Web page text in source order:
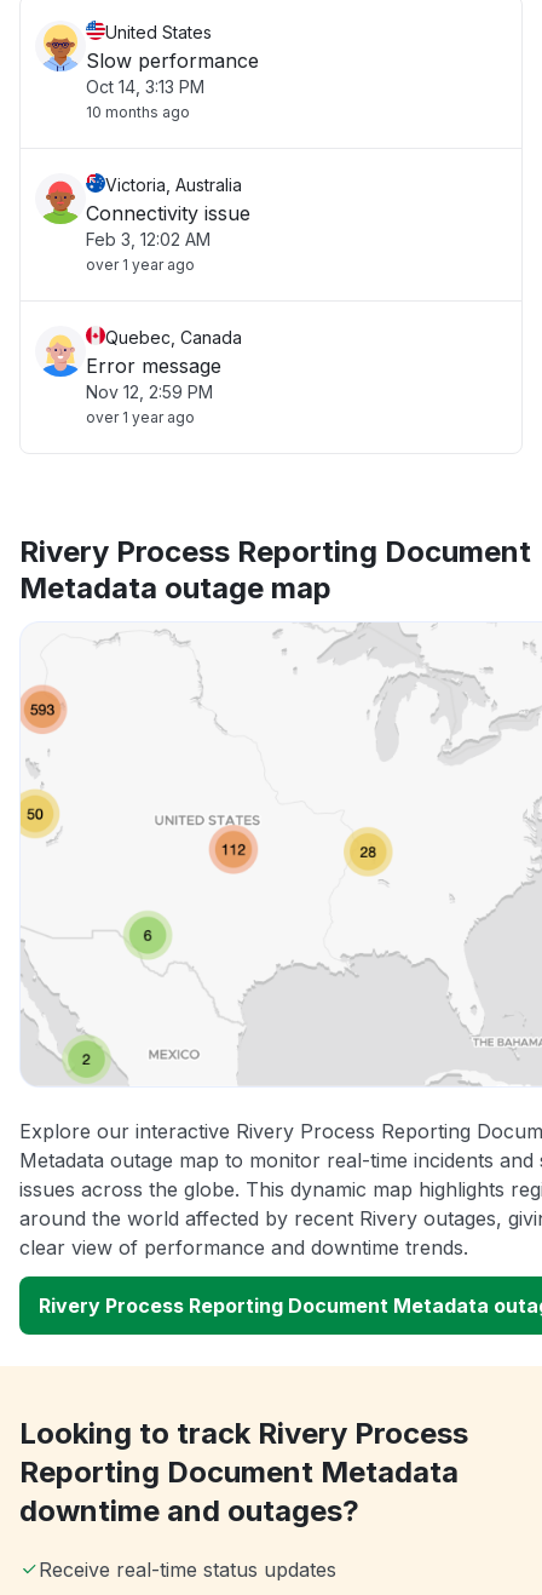
United States
Slow performance
Oct 14, 3:13 PM
10 months ago
Victoria, Australia
Connectivity issue
Feb 3, 12:02 AM
over 1 year ago
Quebec, Canada
Error message
Nov 12, 2:59 PM
over 1 year ago
Rivery Process Reporting Document
Metadata outage map
Explore our interactive Rivery Process Reporting
Metadata outage map to monitor real-time incidents and
issues across the globe. This dynamic map highlights
around the world affected by recent Rivery outages,
clear view of performance and downtime trends.
Rivery Process Reporting Document Metadata
Looking to track Rivery Process
Reporting Document Metadata
downtime and outages?
Receive real-time status updates